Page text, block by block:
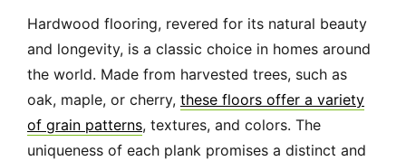
Hardwood flooring, revered for its natural beauty
and longevity, is a classic choice in homes around
the world. Made from harvested trees, such as
oak, maple, or cherry, these floors offer a variety
of grain patterns, textures, and colors. The
uniqueness of each plank promises a distinct and